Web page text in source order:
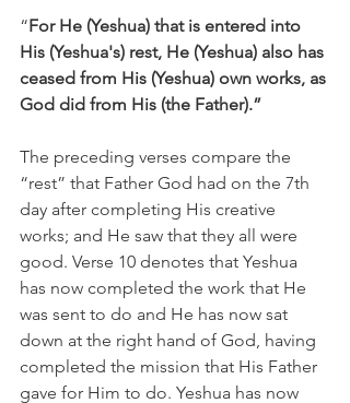
“For He (Yeshua) that is entered into
His (Yeshua's) rest, He (Yeshua) also has
ceased from His (Yeshua) own works, as
God did from His (the Father).”
The preceding verses compare the
“rest” that Father God had on the 7th
day after completing His creative
works; and He saw that they all were
good. Verse 10 denotes that Yeshua
has now completed the work that He
was sent to do and He has now sat
down at the right hand of God, having
completed the mission that His Father
gave for Him to do. Yeshua has now